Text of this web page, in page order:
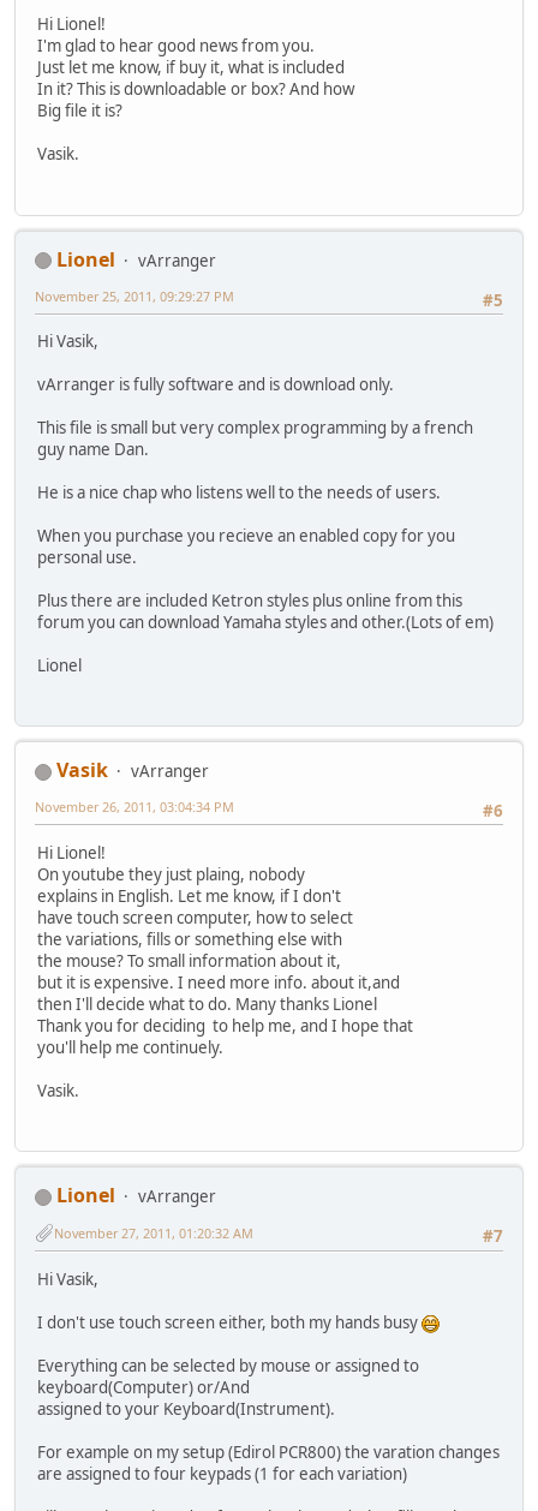
Hi Lionel!
I'm glad to hear good news from you.
Just let me know, if buy it, what is included
In it? This is downloadable or box? And how
Big file it is?
Vasik.
Lionel
vArranger
#5
November 25, 2011, 09:29:27 PM
Hi Vasik,
vArranger is fully software and is download only.
This file is small but very complex programming by a french
guy name Dan.
He is a nice chap who listens well to the needs of users.
When you purchase you recieve an enabled copy for you
personal use.
Plus there are included Ketron styles plus online from this
forum you can download Yamaha styles and other.(Lots of em)
Lionel
Vasik
vArranger
#6
November 26, 2011, 03:04:34 PM
Hi Lionel!
On youtube they just plaing, nobody
explains in English. Let me know, if I don't
have touch screen computer, how to select
the variations, fills or something else with
the mouse? To small information about it,
but it is expensive. I need more info. about it,and
then I'll decide what to do. Many thanks Lionel
Thank you for deciding to help me, and I hope that
you'll help me continuely.
Vasik.
Lionel
vArranger
#7
November 27, 2011, 01:20:32 AM
Hi Vasik,
I don't use touch screen either, both my hands busy
Everything can be selected by mouse or assigned to
keyboard(Computer) or/And
assigned to your Keyboard(Instrument).
For example on my setup (Edirol PCR800) the varation changes
are assigned to four keypads (1 for each variation)